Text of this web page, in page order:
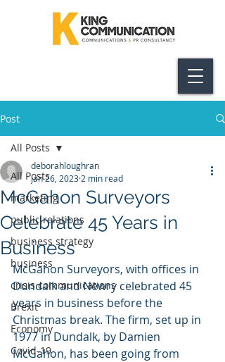
Post
All Posts
marketing
public relations
business strategy
business
crisis communications
Brexit
Economy
Covid-19
All Posts
McGahon Surveyors
Celebrate 45 Years in
Business
deborahloughran
Jan 26, 2023 2 min read
McGahon Surveyors, with offices in
Dundalk and Newry celebrated 45
years in business before the
Christmas break. The firm, set up in
1977 in Dundalk, by Damien
McGahon, has been going from